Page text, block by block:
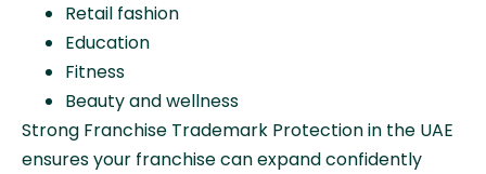
Retail fashion
Education
Fitness
Beauty and wellness
Strong Franchise Trademark Protection in the UAE
ensures your franchise can expand confidently